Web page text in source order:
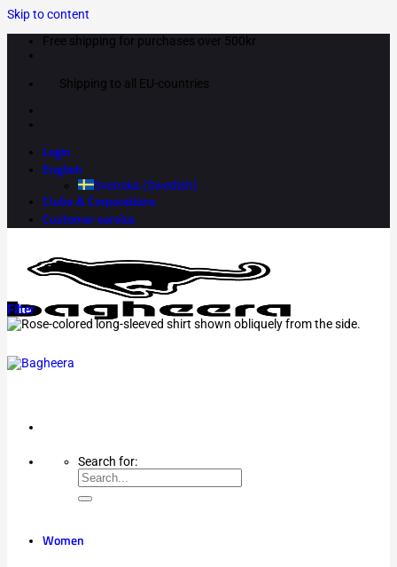
Skip to content
Free shipping for purchases over 500kr
Shipping to all EU-countries
Login
English
Svenska (Swedish)
Clubs & Corporations
Customer service
Search for:
Women
Filter